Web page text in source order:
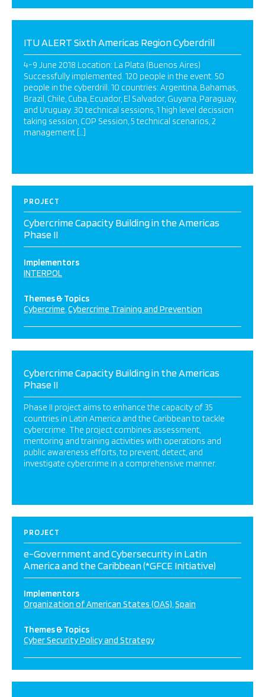
ITU ALERT Sixth Americas Region Cyberdrill
4-9 June 2018 Location: La Plata (Buenos Aires)
Successfully implemented. 120 people in the event. 50
people in the cyberdrill. 10 countries: Argentina, Bahamas,
Brazil, Chile, Cuba, Ecuador, El Salvador, Guyana, Paraguay,
and Uruguay. 30 technical sessions, 1 high level decission
taking session, COP Session, 5 technical scenarios, 2
management […]
PROJECT
Cybercrime Capacity Building in the Americas
Phase II
Implementors
INTERPOL
Themes & Topics
Cybercrime Cybercrime Training and Prevention
Cybercrime Capacity Building in the Americas
Phase II
Phase II project aims to enhance the capacity of 35
countries in Latin America and the Caribbean to tackle
cybercrime. The project combines assessment,
mentoring and training activities with operations and
public awareness efforts, to prevent, detect, and
investigate cybercrime in a comprehensive manner.
PROJECT
e-Government and Cybersecurity in Latin
America and the Caribbean (*GFCE Initiative)
Implementors
Organization of American States (OAS) Spain
Themes & Topics
Cyber Security Policy and Strategy